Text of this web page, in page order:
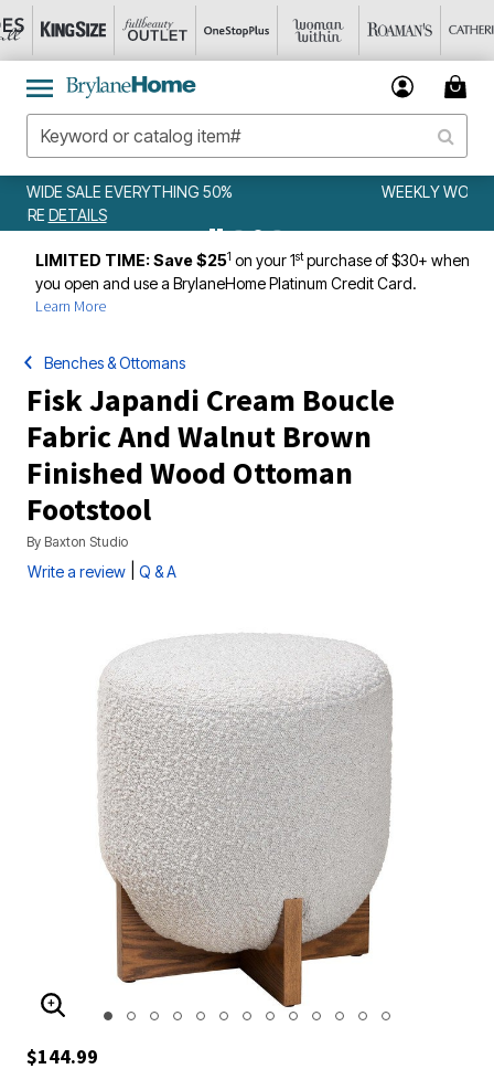
WEEKLY WOWS
LIMITED TIME: Save $251 on your 1stpurchase of $30+ when
you open and use a BrylaneHome Platinum Credit Card.
Learn More
Benches & Ottomans
Fisk Japandi Cream Boucle
Fabric And Walnut Brown
Finished Wood Ottoman
Footstool
By Baxton Studio
Write a review Q & A
ENLARGE IMAGE
$144.99